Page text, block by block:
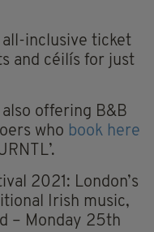
all-inclusive ticket
and céilís for just
offering B&B
who book here
2021: London’s
Irish music,
– Monday 25th